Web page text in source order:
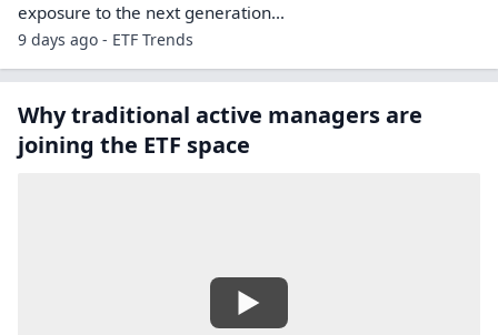
exposure to the next generation...
9 days ago - ETF Trends
Why traditional active managers are
joining the ETF space